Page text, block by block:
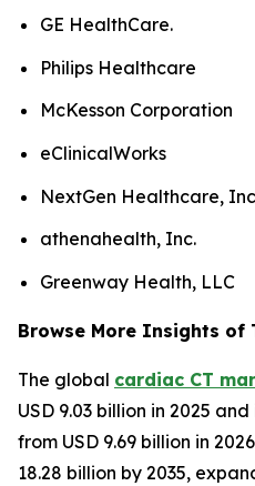
GE HealthCare.
Philips Healthcare
McKesson Corporation
eClinicalWorks
NextGen Healthcare,
athenahealth, Inc.
Greenway Health, LLC
Browse More Insights of
The global cardiac CT
USD 9.03 billion in 2025
from USD 9.69 billion in
18.28 billion by 2035,